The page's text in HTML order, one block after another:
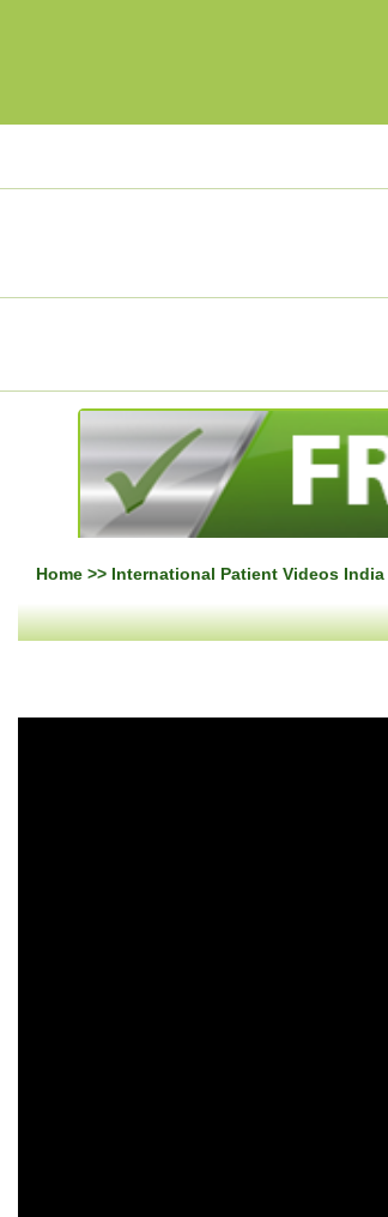
Home >> International Patient Videos India